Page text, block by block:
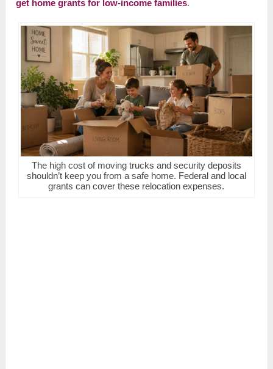
get home grants for low-income families.
The high cost of moving trucks and security deposits
shouldn’t keep you from a safe home. Federal and local
grants can cover these relocation expenses.